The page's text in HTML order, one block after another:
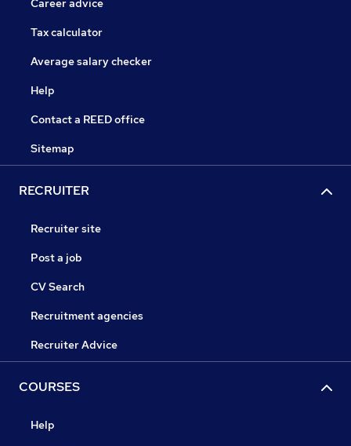
Career advice
Tax calculator
Average salary checker
Help
Contact a REED office
Sitemap
RECRUITER
Recruiter site
Post a job
CV Search
Recruitment agencies
Recruiter Advice
COURSES
Help